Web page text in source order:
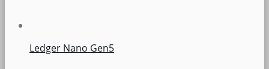
Ledger Nano Gen5